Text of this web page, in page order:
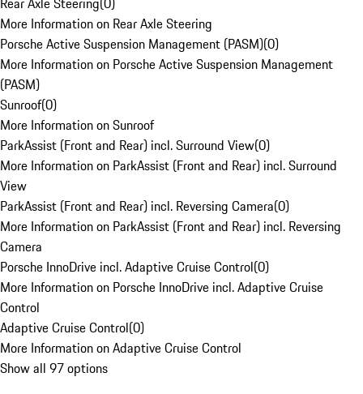
More Information on Rear Axle Steering
Porsche Active Suspension Management (PASM)(0)
More Information on Porsche Active Suspension Management
(PASM)
Sunroof(0)
More Information on Sunroof
ParkAssist (Front and Rear) incl. Surround View(0)
More Information on ParkAssist (Front and Rear) incl. Surround
View
ParkAssist (Front and Rear) incl. Reversing Camera(0)
More Information on ParkAssist (Front and Rear) incl. Reversing
Camera
Porsche InnoDrive incl. Adaptive Cruise Control(0)
More Information on Porsche InnoDrive incl. Adaptive Cruise
Control
Adaptive Cruise Control(0)
More Information on Adaptive Cruise Control
Show all 97 options